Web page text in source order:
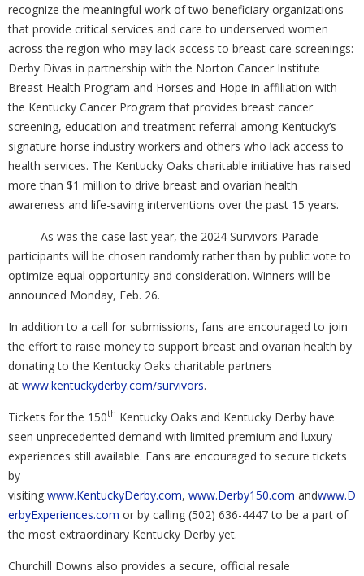
recognize the meaningful work of two beneficiary organizations
that provide critical services and care to underserved women
across the region who may lack access to breast care screenings:
Derby Divas in partnership with the Norton Cancer Institute
Breast Health Program and Horses and Hope in affiliation with
the Kentucky Cancer Program that provides breast cancer
screening, education and treatment referral among Kentucky’s
signature horse industry workers and others who lack access to
health services. The Kentucky Oaks charitable initiative has raised
more than $1 million to drive breast and ovarian health
awareness and life-saving interventions over the past 15 years.
As was the case last year, the 2024 Survivors Parade
participants will be chosen randomly rather than by public vote to
optimize equal opportunity and consideration. Winners will be
announced Monday, Feb. 26.
In addition to a call for submissions, fans are encouraged to join
the effort to raise money to support breast and ovarian health by
donating to the Kentucky Oaks charitable partners
at www.kentuckyderby.com/survivors.
Tickets for the 150th Kentucky Oaks and Kentucky Derby have
seen unprecedented demand with limited premium and luxury
experiences still available. Fans are encouraged to secure tickets
by
visiting www.KentuckyDerby.com, www.Derby150.com andwww.D
erbyExperiences.com or by calling (502) 636-4447 to be a part of
the most extraordinary Kentucky Derby yet.
Churchill Downs also provides a secure, official resale